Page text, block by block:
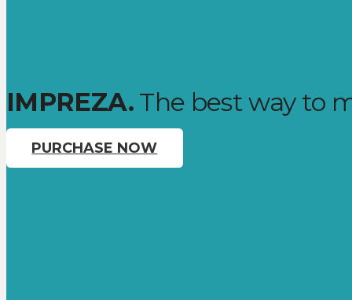
IMPREZA.The best way to
PURCHASE NOW